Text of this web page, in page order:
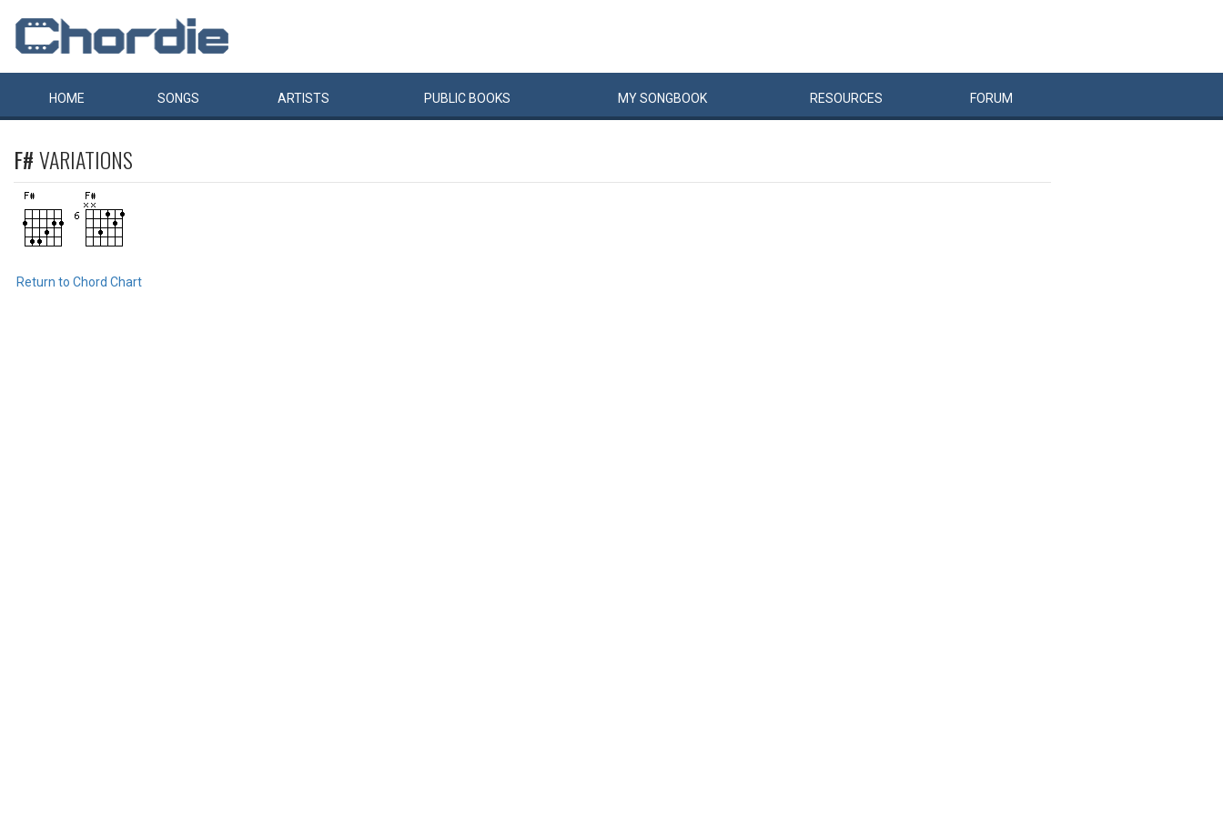
HOME SONGS ARTISTS PUBLIC BOOKS MYSONGBOOK RESOURCES FORUM
F#VARIATIONS
Return to Chord Chart